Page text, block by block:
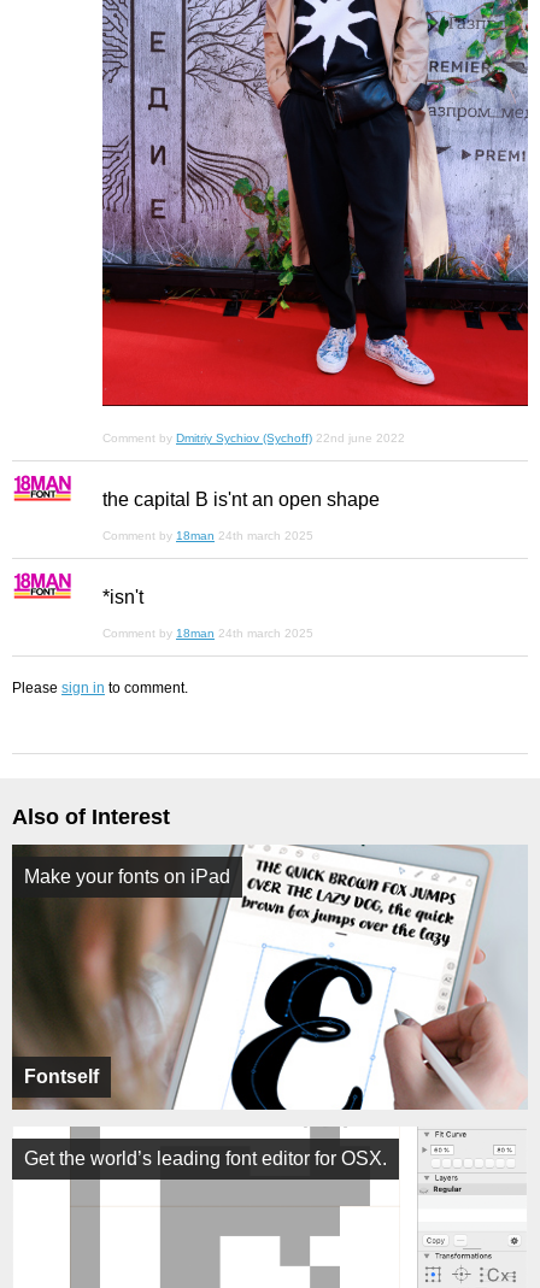
Comment by Dmitriy Sychiov (Sychoff) 22nd june 2022
the capital B is'nt an open shape
Comment by 18man 24th march 2025
*isn't
Comment by 18man 24th march 2025
Please sign in to comment.
Also of Interest
Fontself
Make your fonts on iPad
Get the world’s leading font editor for OSX.